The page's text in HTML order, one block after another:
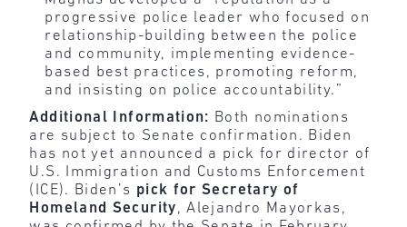
progressive police leader who focused on
relationship-building between the police
and community, implementing evidence-
based best practices, promoting reform,
and insisting on police accountability.”
Additional Information: Both nominations
are subject to Senate confirmation. Biden
has not yet announced a pick for director of
U.S. Immigration and Customs Enforcement
(ICE). Biden’s pick for Secretary of
Homeland Security, Alejandro Mayorkas,